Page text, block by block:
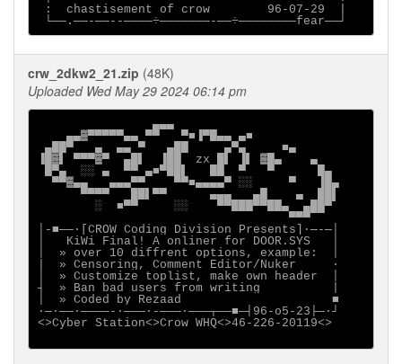
:  chastisement of crow        96-07-29  |
crw_2dkw2_21.zip (48K)
Uploaded Wed May 29 2024 06:14 pm
                ▄▄▄
    ▄▄▓▀▀▀▀▀▄▄ ▀▀   ▀■▐▀█▄▄ ▄■
▄██▀   ▄  ▄▄ ▀   ▄██     ▄▀▄     ■▄
▐█▓▌ ▀▀▀▓▀  ▄█▌  ▐██  zx █▌ ▐▌ ▓█▄    ▄
█▀▄  ░░ ▄  ▀▀ ▄■▀██▌   ██  ▀   ▀      █▄
  ▀▀▓▄▄   ▄▄▄▀▀    ▀▀■▄▄▄▄▀ ░░     ▀   ▐█▄
      ▀▀▀▀   ██▌▀▀      ▄▄▄   ▄█    ▄  ██▌
        ░  ■▀▀     ░░    ▀▀███▀▀██▄  ▄██▀
                                   ▀▀▀
│-■──·[CROW Coding Division Presents]∙─-─│
│   KiWi Final! A onliner for DOOR.SYS   │
│  » over 10 diffrent options, example:  │
|  » Censoring, Comment Editor/Nuker     ·
│  » Customize toplist, make own header  │
┤  » Ban bad users from writing          |
│  » Coded by Rezaad                     ■
∙─·──∙────-∙───·-───·───┬──■─┤96-o5-23├─·┘
<>Cyber Station<>Crow WHQ<>46-226-20119<>